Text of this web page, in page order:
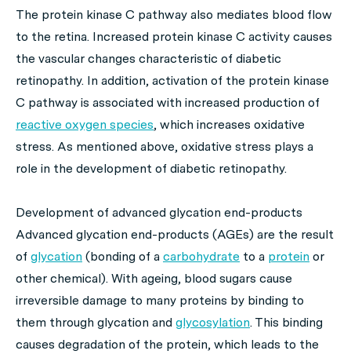
The protein kinase C pathway also mediates blood flow
to the retina. Increased protein kinase C activity causes
the vascular changes characteristic of diabetic
retinopathy. In addition, activation of the protein kinase
C pathway is associated with increased production of
reactive oxygen species, which increases oxidative
stress. As mentioned above, oxidative stress plays a
role in the development of diabetic retinopathy.
Development of advanced glycation end-products
Advanced glycation end-products (AGEs) are the result
of glycation (bonding of a carbohydrate to a protein or
other chemical). With ageing, blood sugars cause
irreversible damage to many proteins by binding to
them through glycation and glycosylation. This binding
causes degradation of the protein, which leads to the